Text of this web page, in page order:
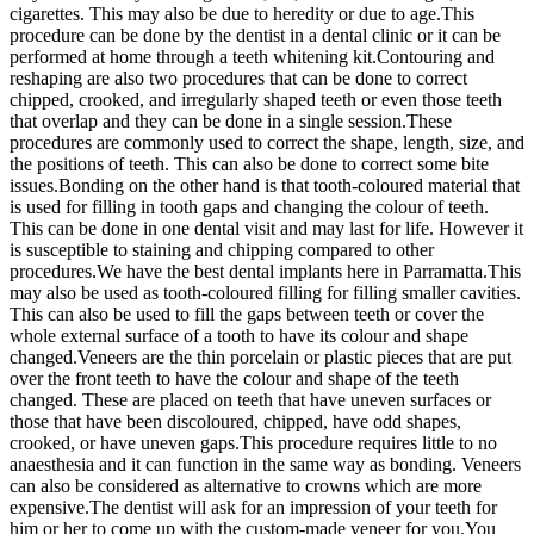
cigarettes. This may also be due to heredity or due to age.This
procedure can be done by the dentist in a dental clinic or it can be
performed at home through a teeth whitening kit.Contouring and
reshaping are also two procedures that can be done to correct
chipped, crooked, and irregularly shaped teeth or even those teeth
that overlap and they can be done in a single session.These
procedures are commonly used to correct the shape, length, size, and
the positions of teeth. This can also be done to correct some bite
issues.Bonding on the other hand is that tooth-coloured material that
is used for filling in tooth gaps and changing the colour of teeth.
This can be done in one dental visit and may last for life. However it
is susceptible to staining and chipping compared to other
procedures.We have the best dental implants here in Parramatta.This
may also be used as tooth-coloured filling for filling smaller cavities.
This can also be used to fill the gaps between teeth or cover the
whole external surface of a tooth to have its colour and shape
changed.Veneers are the thin porcelain or plastic pieces that are put
over the front teeth to have the colour and shape of the teeth
changed. These are placed on teeth that have uneven surfaces or
those that have been discoloured, chipped, have odd shapes,
crooked, or have uneven gaps.This procedure requires little to no
anaesthesia and it can function in the same way as bonding. Veneers
can also be considered as alternative to crowns which are more
expensive.The dentist will ask for an impression of your teeth for
him or her to come up with the custom-made veneer for you.You